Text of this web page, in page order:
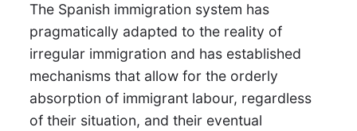
The Spanish immigration system has
pragmatically adapted to the reality of
irregular immigration and has established
mechanisms that allow for the orderly
absorption of immigrant labour, regardless
of their situation, and their eventual